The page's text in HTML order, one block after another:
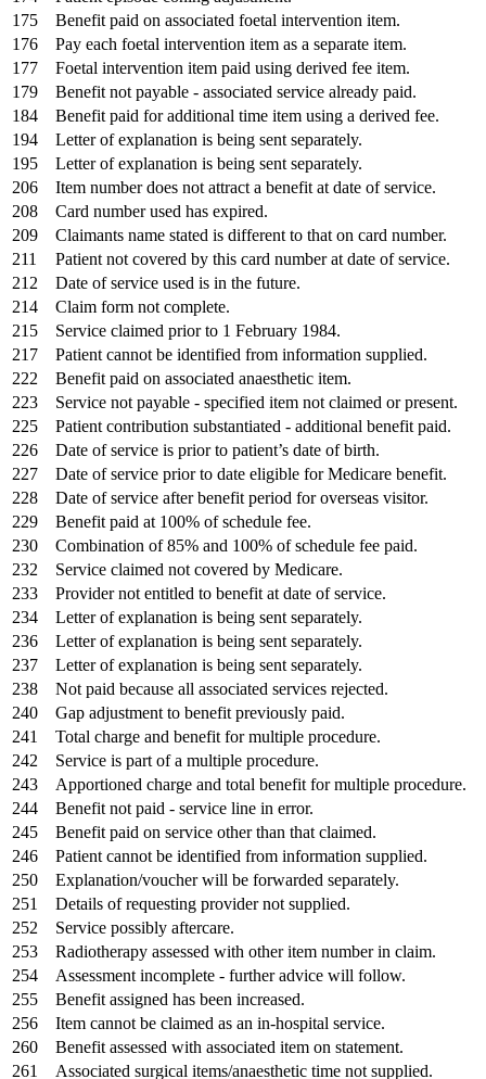
175
Benefit paid on associated foetal intervention item.
176
Pay each foetal intervention item as a separate item.
177
Foetal intervention item paid using derived fee item.
179
Benefit not payable - associated service already paid.
184
Benefit paid for additional time item using a derived fee.
194
Letter of explanation is being sent separately.
195
Letter of explanation is being sent separately.
206
Item number does not attract a benefit at date of service.
208
Card number used has expired.
209
Claimants name stated is different to that on card number.
211
Patient not covered by this card number at date of service.
212
Date of service used is in the future.
214
Claim form not complete.
215
Service claimed prior to 1 February 1984.
217
Patient cannot be identified from information supplied.
222
Benefit paid on associated anaesthetic item.
223
Service not payable - specified item not claimed or present.
225
Patient contribution substantiated - additional benefit paid.
226
Date of service is prior to patient’s date of birth.
227
Date of service prior to date eligible for Medicare benefit.
228
Date of service after benefit period for overseas visitor.
229
Benefit paid at 100% of schedule fee.
230
Combination of 85% and 100% of schedule fee paid.
232
Service claimed not covered by Medicare.
233
Provider not entitled to benefit at date of service.
234
Letter of explanation is being sent separately.
236
Letter of explanation is being sent separately.
237
Letter of explanation is being sent separately.
238
Not paid because all associated services rejected.
240
Gap adjustment to benefit previously paid.
241
Total charge and benefit for multiple procedure.
242
Service is part of a multiple procedure.
243
Apportioned charge and total benefit for multiple procedure.
244
Benefit not paid - service line in error.
245
Benefit paid on service other than that claimed.
246
Patient cannot be identified from information supplied.
250
Explanation/voucher will be forwarded separately.
251
Details of requesting provider not supplied.
252
Service possibly aftercare.
253
Radiotherapy assessed with other item number in claim.
254
Assessment incomplete - further advice will follow.
255
Benefit assigned has been increased.
256
Item cannot be claimed as an in-hospital service.
260
Benefit assessed with associated item on statement.
261
Associated surgical items/anaesthetic time not supplied.